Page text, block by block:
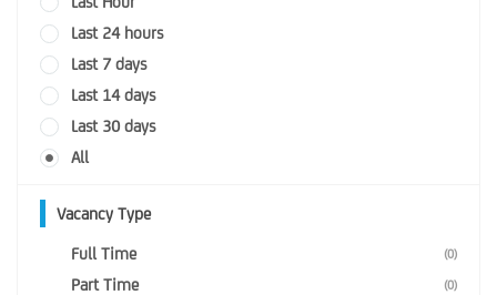
Last 24 hours
Last 7 days
Last 14 days
Last 30 days
All
Vacancy Type
Full Time (0)
Part Time (0)